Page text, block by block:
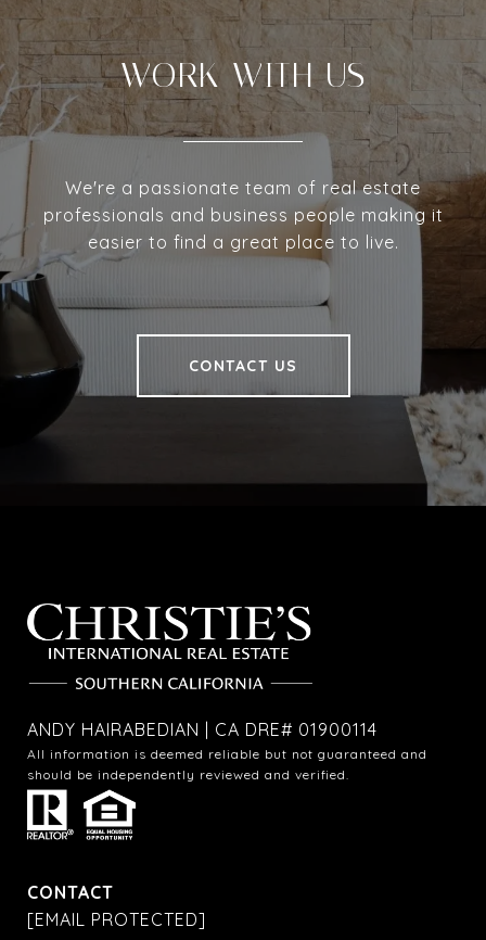
WORK WITH US
We're a passionate team of real estate
professionals and business people making it
easier to find a great place to live.
CONTACT US
ANDY HAIRABEDIAN | CA DRE# 01900114
All information is deemed reliable but not guaranteed and
should be independently reviewed and verified.
CONTACT
[EMAIL PROTECTED]